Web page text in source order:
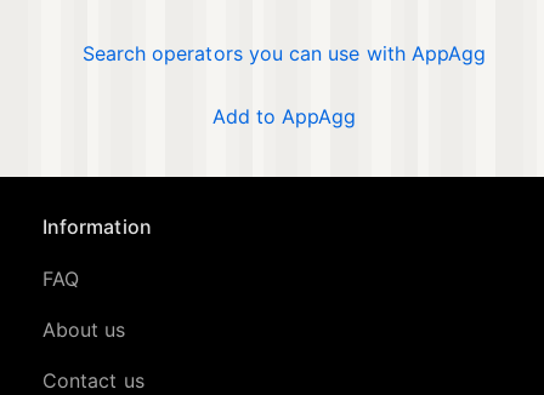
Search operators you can use with AppAgg
Add to AppAgg
Information
FAQ
About us
Contact us